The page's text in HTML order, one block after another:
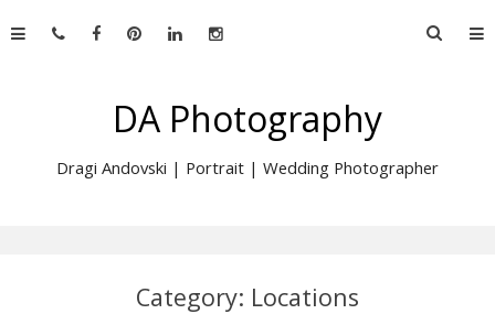
to
Search
DA Photography
Dragi Andovski | Portrait | Wedding Photographer
Category: Locations